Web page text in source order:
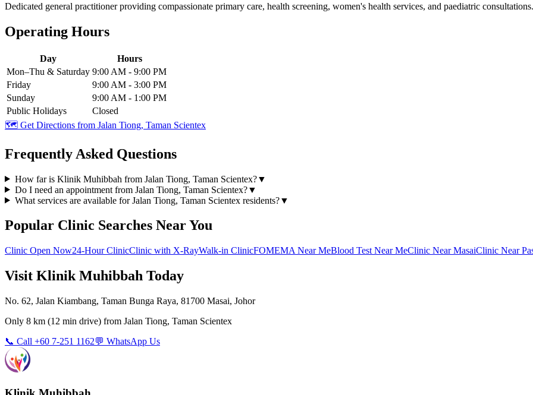
Dedicated general practitioner providing compassionate primary care, health screening, women's health services, and paediatric consultations.
Operating Hours
Day
Hours
Mon–Thu & Saturday 9:00 AM - 9:00 PM
Friday
9:00 AM - 3:00 PM
Sunday
9:00 AM - 1:00 PM
Public Holidays
Closed
🗺️ Get Directions from Jalan Tiong, Taman Scientex
Frequently Asked Questions
How far is Klinik Muhibbah from Jalan Tiong, Taman Scientex?▼
Do I need an appointment from Jalan Tiong, Taman Scientex?▼
What services are available for Jalan Tiong, Taman Scientex residents?▼
Popular Clinic Searches Near You
Clinic Open Now24-Hour ClinicClinic with X-RayWalk-in ClinicFOMEMA Near MeBlood Test Near MeClinic Near MasaiClinic Near
Visit Klinik Muhibbah Today
No. 62, Jalan Kiambang, Taman Bunga Raya, 81700 Masai, Johor
Only 8 km (12 min drive) from Jalan Tiong, Taman Scientex
📞 Call +60 7-251 1162💬 WhatsApp Us